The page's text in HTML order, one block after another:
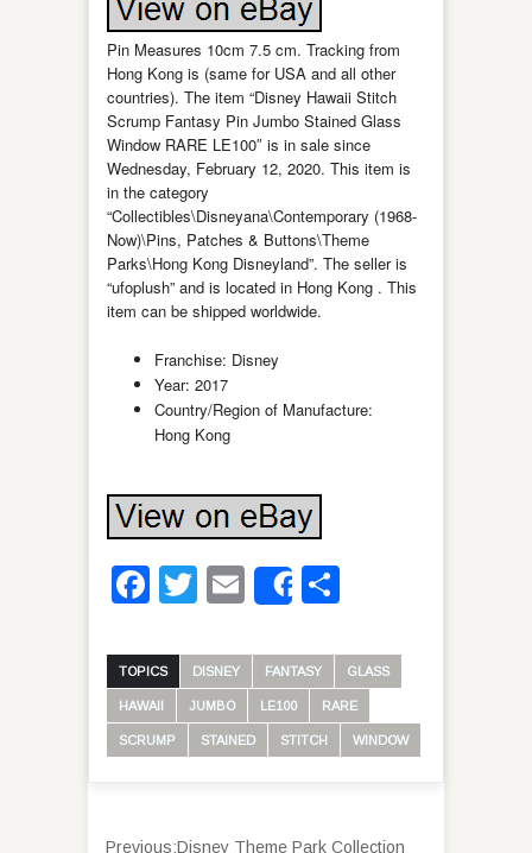
Pin Measures 10cm 7.5 cm. Tracking from
Hong Kong is (same for USA and all other
countries). The item “Disney Hawaii Stitch
Scrump Fantasy Pin Jumbo Stained Glass
Window RARE LE100″ is in sale since
Wednesday, February 12, 2020. This item is
in the category
“Collectibles\Disneyana\Contemporary (1968-
Now)\Pins, Patches & Buttons\Theme
Parks\Hong Kong Disneyland”. The seller is
“ufoplush” and is located in Hong Kong . This
item can be shipped worldwide.
Franchise: Disney
Year: 2017
Country/Region of Manufacture:
Hong Kong
Facebook
Twitter
Email
Share
TOPICS DISNEY FANTASY GLASS
HAWAII JUMBO LE100 RARE
SCRUMP STAINED STITCH WINDOW
Previous:Disney Theme Park Collection